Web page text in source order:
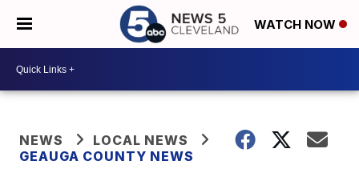
WATCH NOW
NEWS
LOCAL NEWS
GEAUGA COUNTY NEWS